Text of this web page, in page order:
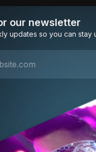
our newsletter
updates so you can stay